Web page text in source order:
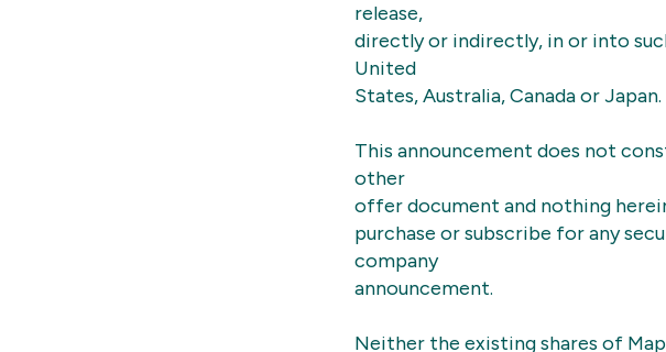
release,
directly or indirectly, in or into
United
States, Australia, Canada or Japan.
This announcement does not
other
offer document and nothing
purchase or subscribe for any
company
announcement.
Neither the existing shares of